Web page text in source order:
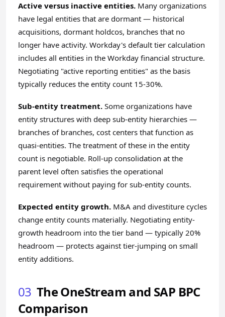
Active versus inactive entities. Many organizations
have legal entities that are dormant — historical
acquisitions, dormant holdcos, branches that no
longer have activity. Workday's default tier calculation
includes all entities in the Workday financial structure.
Negotiating "active reporting entities" as the basis
typically reduces the entity count 15-30%.
Sub-entity treatment. Some organizations have
entity structures with deep sub-entity hierarchies —
branches of branches, cost centers that function as
quasi-entities. The treatment of these in the entity
count is negotiable. Roll-up consolidation at the
parent level often satisfies the operational
requirement without paying for sub-entity counts.
Expected entity growth. M&A and divestiture cycles
change entity counts materially. Negotiating entity-
growth headroom into the tier band — typically 20%
headroom — protects against tier-jumping on small
entity additions.
03 The OneStream and SAP BPC
Comparison